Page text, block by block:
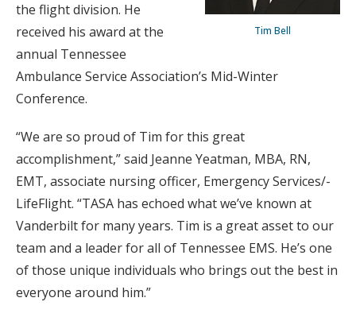
Tim Bell
the flight division. He
received his award at the
annual Tennessee
Ambulance Service Association’s Mid-Winter
Conference.
“We are so proud of Tim for this great
accomplishment,” said Jeanne Yeatman, MBA, RN,
EMT, associate nursing officer, Emergency Services/-
LifeFlight. “TASA has echoed what we’ve known at
Vanderbilt for many years. Tim is a great asset to our
team and a leader for all of Tennessee EMS. He’s one
of those unique individuals who brings out the best in
everyone around him.”